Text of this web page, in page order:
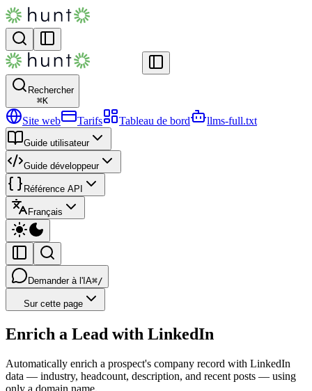
Rechercher
⌘K
Site web Tarifs Tableau de bord llms-full.txt
Guide utilisateur
Guide développeur
Référence API
Français
Demander à l'IA⌘/
Sur cette page
Enrich a Lead with LinkedIn
Automatically enrich a prospect's company record with LinkedIn
data — industry, headcount, description, and recent posts — using
only a domain name.